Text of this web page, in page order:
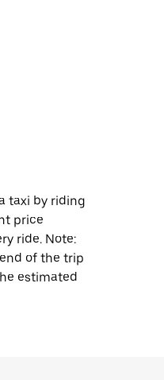
taxi by riding
price
ride. Note:
of the trip
estimated